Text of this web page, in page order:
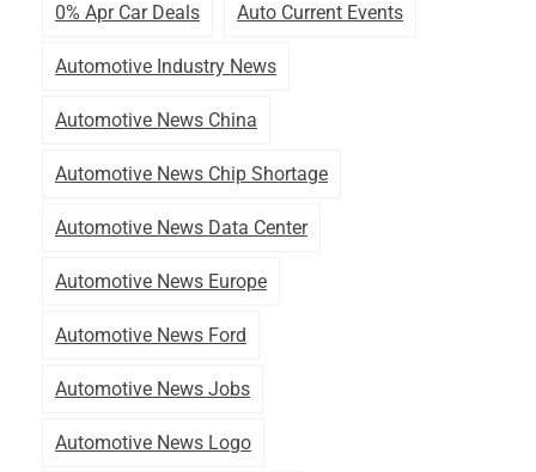
0% Apr Car Deals Auto Current Events
Automotive Industry News
Automotive News China
Automotive News Chip Shortage
Automotive News Data Center
Automotive News Europe
Automotive News Ford
Automotive News Jobs
Automotive News Logo